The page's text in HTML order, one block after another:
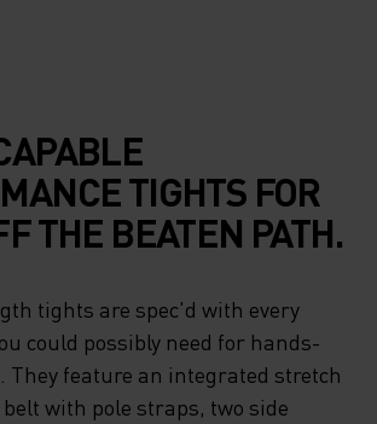
TIGHTS FOR
THE BEATEN PATH.
tights are spec'd with every
could possibly need for hands-
feature an integrated stretch
with pole straps, two side